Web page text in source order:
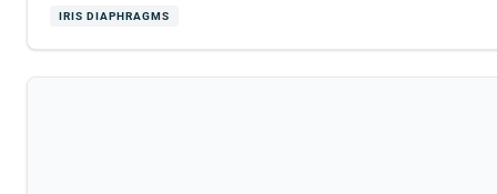
IRIS DIAPHRAGMS